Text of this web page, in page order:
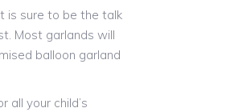
is sure to be the talk
Most garlands will
balloon garland
your child’s